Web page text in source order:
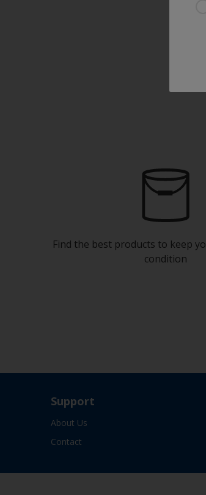
Find the best products to keep
condition
Support
About Us
Contact